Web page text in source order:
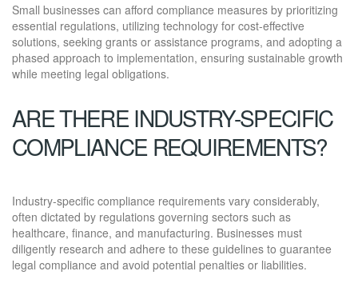
Small businesses can afford compliance measures by prioritizing
essential regulations, utilizing technology for cost-effective
solutions, seeking grants or assistance programs, and adopting a
phased approach to implementation, ensuring sustainable growth
while meeting legal obligations.
ARE THERE INDUSTRY-SPECIFIC
COMPLIANCE REQUIREMENTS?
Industry-specific compliance requirements vary considerably,
often dictated by regulations governing sectors such as
healthcare, finance, and manufacturing. Businesses must
diligently research and adhere to these guidelines to guarantee
legal compliance and avoid potential penalties or liabilities.